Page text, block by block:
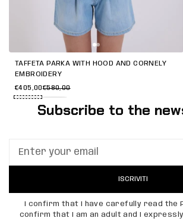
TAFFETA PARKA WITH HOOD AND CORNELY
EMBROIDERY
€405,00€580,00
Subscribe to the
ISCRIVITI
I confirm that I have carefully read the
confirm that I am an adult and I